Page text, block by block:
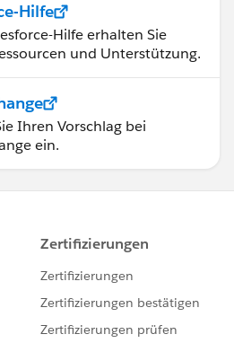
Hilfe
Hilfe erhalten Sie
und Unterstützung.
Ihren Vorschlag bei
ein.